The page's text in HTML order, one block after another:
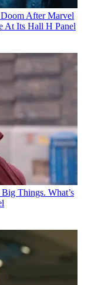
After Marvel
At Its Hall H Panel
Things. What’s